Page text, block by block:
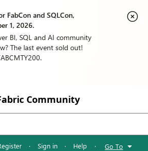
FabCon and SQLCon,
1, 2026.
BI, SQL and AI community
The last event sold out!
Community
· Sign in · Help · Go To